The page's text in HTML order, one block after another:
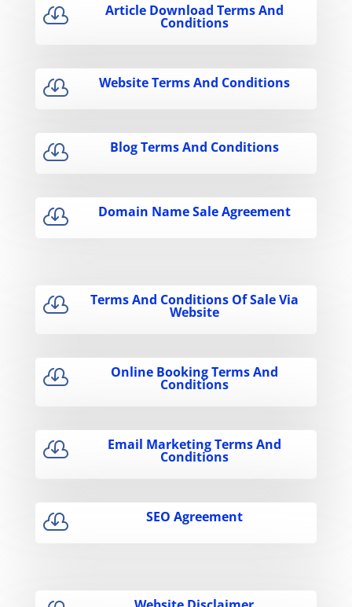
 Article Download Terms And
Conditions
 Website Terms And Conditions
 Blog Terms And Conditions
 Domain Name Sale Agreement
 Terms And Conditions Of Sale Via
Website
 Online Booking Terms And
Conditions
 Email Marketing Terms And
Conditions
 SEO Agreement